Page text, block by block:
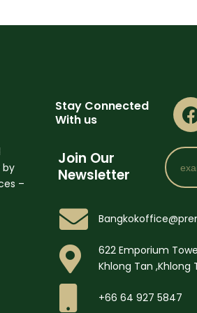
by
–
Stay Connected
With us
Join Our
Newsletter
c
622 Emporium
Khlong Tan ,Khlong
+66 64 927 5847
Email